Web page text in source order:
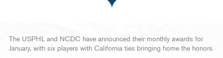
The USPHL and NCDC have announced their monthly awards for
January, with six players with California ties bringing home the honors.